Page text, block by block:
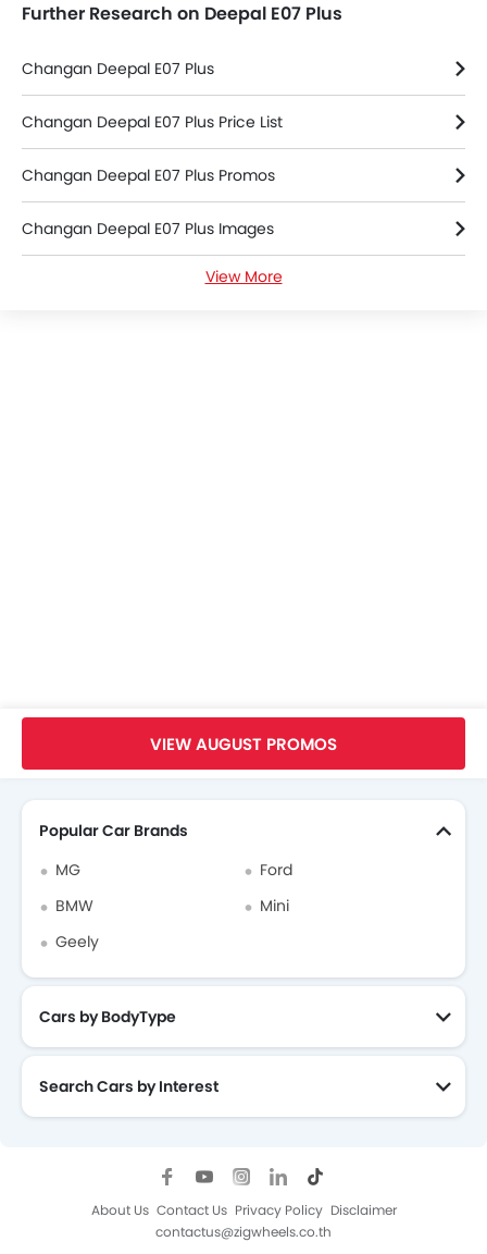
Further Research on Deepal E07 Plus
Changan Deepal E07 Plus
Changan Deepal E07 Plus Price List
Changan Deepal E07 Plus Promos
Changan Deepal E07 Plus Images
Changan Deepal E07 Plus Colors
View More
VIEW AUGUST PROMOS
Search Other Cars
Popular Car Brands
MG
Ford
BMW
Mini
Geely
Cars by BodyType
Search Cars by Interest
About Us Contact Us Privacy Policy Disclaimer
contactus@zigwheels.co.th